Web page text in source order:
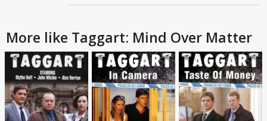
More like Taggart: Mind Over Matter